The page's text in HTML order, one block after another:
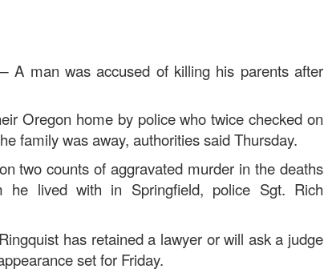
A man was accused of killing his parents after
Oregon home by police who twice checked on
family was away, authorities said Thursday.
two counts of aggravated murder in the deaths
he lived with in Springfield, police Sgt. Rich
has retained a lawyer or will ask a judge
set for Friday.